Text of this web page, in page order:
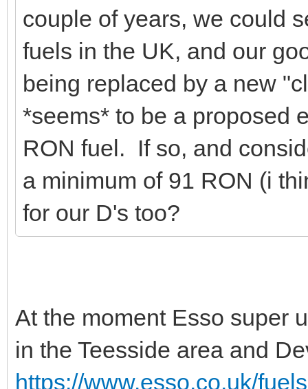
couple of years, we could
fuels in the UK, and our
being replaced by a new
*seems* to be a proposed
RON fuel. If so, and
a minimum of 91 RON (i
for our D's too?
At the moment Esso super
in the Teesside area and
https://www.esso.co.uk/